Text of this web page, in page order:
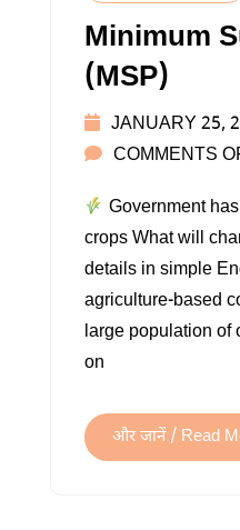
Minimum
(MSP)
JANUARY 25,
COMMENTS
Government
crops What will
details in simple
agriculture-based
large population of
on
और जानें / Read